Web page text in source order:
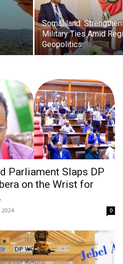
Somaliland:
Military Ties Amid
Geopolitics
Parliament Slaps DP
on the Wrist for
2024 0